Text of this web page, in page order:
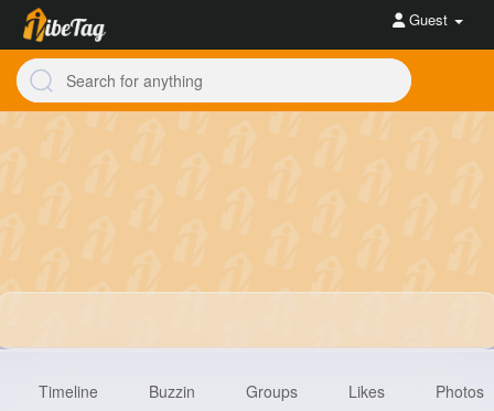
Guest
Timeline Buzzin Groups Likes Photos